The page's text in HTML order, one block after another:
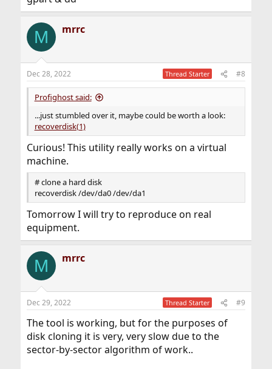
M mrrc
Dec 28, 2022 Thread Starter #8
Profighost said:
...just stumbled over it, maybe could be worth a look:
recoverdisk(1)
Curious! This utility really works on a virtual
machine.
# clone a hard disk
recoverdisk /dev/da0 /dev/da1
Tomorrow I will try to reproduce on real
equipment.
M mrrc
Dec 29, 2022 Thread Starter #9
The tool is working, but for the purposes of
disk cloning it is very, very slow due to the
sector-by-sector algorithm of work..